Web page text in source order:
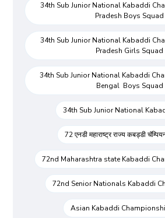
34th Sub Junior National Kabaddi
Pradesh Boys Squad
34th Sub Junior National Kabaddi
Pradesh Girls Squad
34th Sub Junior National Kabaddi
Bengal Boys Squad
34th Sub Junior National
72 एनडी महाराष्ट्र राज्य कबड्डी
72nd Maharashtra state Kabaddi
72nd Senior Nationals Kabaddi
Asian Kabaddi